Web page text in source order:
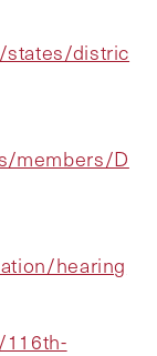
states/distric
members/D
hearing